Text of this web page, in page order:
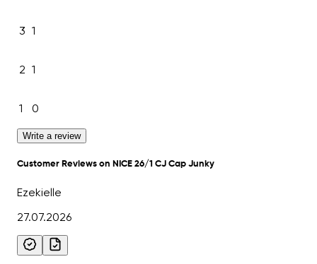
3 1
2 1
1 0
Write a review
Customer Reviews on NICE 26/1 CJ Cap Junky
Ezekielle
27.07.2026